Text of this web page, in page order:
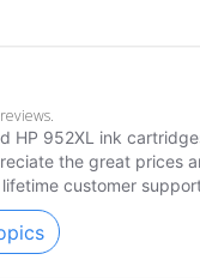
HP 952XL ink
the great prices
customer